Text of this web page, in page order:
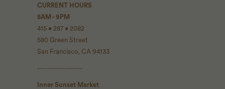
CURRENT HOURS
8AM - 9PM
415 • 287 • 2082
580 Green Street
San Francisco, CA 94133
------------------
Inner Sunset Market